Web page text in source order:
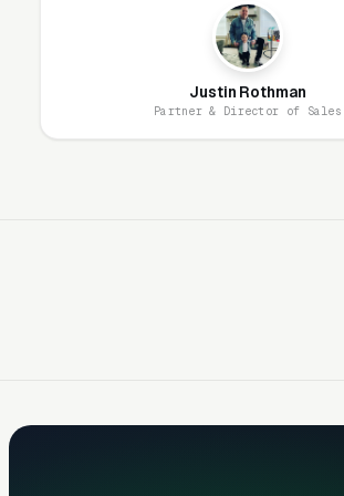
engineering partnerships,
projects, manufacturer
Block Certified, Versa-Lok Certified
Drainage Failures Drive
competition. Most failures stem
Justin Rothman
Partner & Director of Sales